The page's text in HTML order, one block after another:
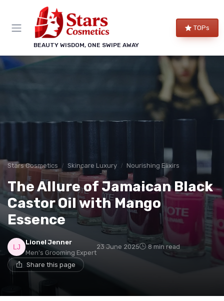
BEAUTY WISDOM, ONE SWIPE AWAY
TOPs
Stars Cosmetics Skincare Luxury Nourishing Elixirs
The Allure of Jamaican Black
Castor Oil with Mango
Essence
Lionel Jenner
Men's Grooming Expert
23 June 2025 8 min read
Share this page